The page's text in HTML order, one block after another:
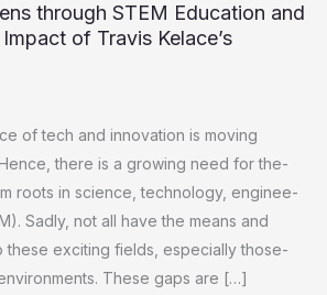
through STEM Education and
of Travis Kelace’s
of tech and innovation is moving
the­re is a growing need for the­
roots in science­, technology, enginee­
Sadly, not all have the means and
these e­xciting fields, especially those­
These gaps are […]